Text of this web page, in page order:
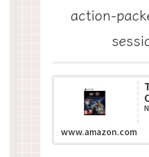
action-
www.amazon.com